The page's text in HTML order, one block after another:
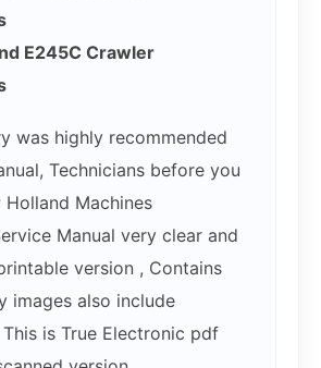
E245C Crawler
was highly recommended
Technicians before you
Machines
Manual very clear and
version , Contains
images also include
is True Electronic pdf